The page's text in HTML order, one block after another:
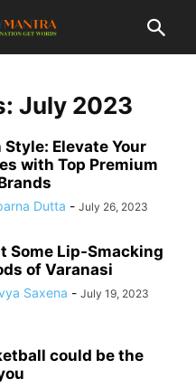
July 2023
Elevate Your
with Top Premium
Dutta - July 26, 2023
Some Lip-Smacking
of Varanasi
Saxena - July 19, 2023
could be the